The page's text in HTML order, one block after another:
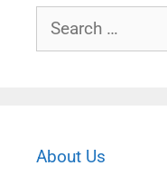
Search
for:
About Us